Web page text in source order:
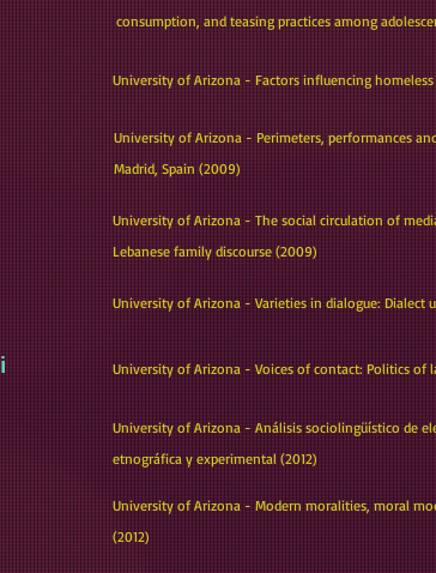
consumption, and teasing practices among
University of Arizona - Factors influencing
University of Arizona - Perimeters, performances
Madrid, Spain (2009)
University of Arizona - The social circulation of
Lebanese family discourse (2009)
University of Arizona - Varieties in dialogue: Dialect
University of Arizona - Voices of contact: Politics of
University of Arizona - Análisis sociolingüístico de
etnográfica y experimental (2012)
University of Arizona - Modern moralities, moral
(2012)